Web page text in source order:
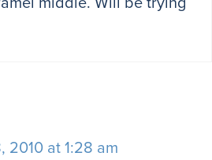
2010 at 1:28 am